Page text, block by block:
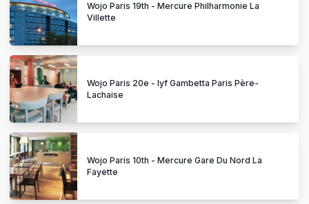
Wojo Paris 19th - Mercure Philharmonie La
Villette
Wojo Paris 20e - lyf Gambetta Paris Père-
Lachaise
Wojo Paris 10th - Mercure Gare Du Nord La
Fayette